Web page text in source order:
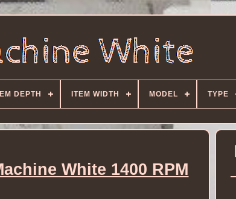
DEPTH ITEM WIDTH MODEL TYPE
White 1400 RPM